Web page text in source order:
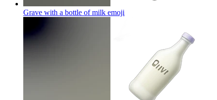
Grave with a bottle of milk emoji